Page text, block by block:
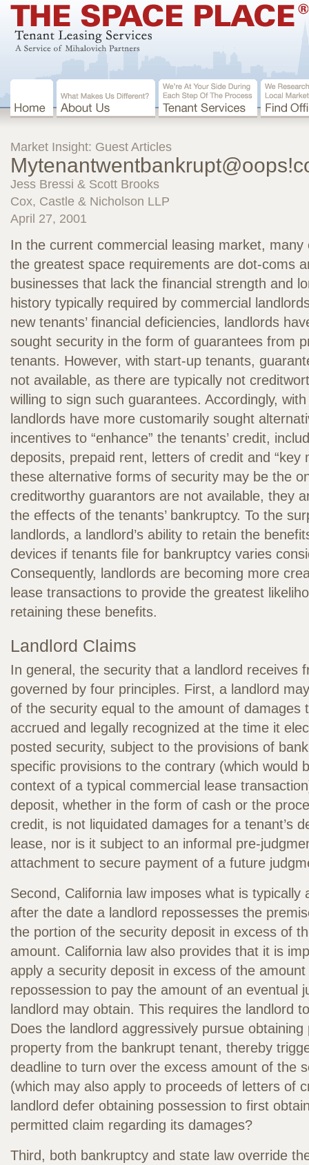
Market Insight: Guest Articles
Jess Bressi & Scott Brooks
Cox, Castle & Nicholson LLP
April 27, 2001
In the current commercial leasing market,
the greatest space requirements are dot-coms
businesses that lack the financial strength and
history typically required by commercial
new tenants’ financial deficiencies, landlords
sought security in the form of guarantees from
tenants. However, with start-up tenants,
not available, as there are typically not
willing to sign such guarantees. Accordingly,
landlords have more customarily sought
incentives to “enhance” the tenants’ credit,
deposits, prepaid rent, letters of credit and “key
these alternative forms of security may be the
creditworthy guarantors are not available, they
the effects of the tenants’ bankruptcy. To the
landlords, a landlord’s ability to retain the
devices if tenants file for bankruptcy varies
Consequently, landlords are becoming more
lease transactions to provide the greatest
retaining these benefits.
Landlord Claims
In general, the security that a landlord receives
governed by four principles. First, a landlord
of the security equal to the amount of damages
accrued and legally recognized at the time it
posted security, subject to the provisions of
specific provisions to the contrary (which would
context of a typical commercial lease
deposit, whether in the form of cash or the
credit, is not liquidated damages for a tenant’s
lease, nor is it subject to an informal pre-
attachment to secure payment of a future
Second, California law imposes what is typically
after the date a landlord repossesses the
the portion of the security deposit in excess of
amount. California law also provides that it is
apply a security deposit in excess of the
repossession to pay the amount of an eventual
landlord may obtain. This requires the landlord
Does the landlord aggressively pursue
property from the bankrupt tenant, thereby
deadline to turn over the excess amount of the
(which may also apply to proceeds of letters of
landlord defer obtaining possession to first
permitted claim regarding its damages?
Third, both bankruptcy and state law override